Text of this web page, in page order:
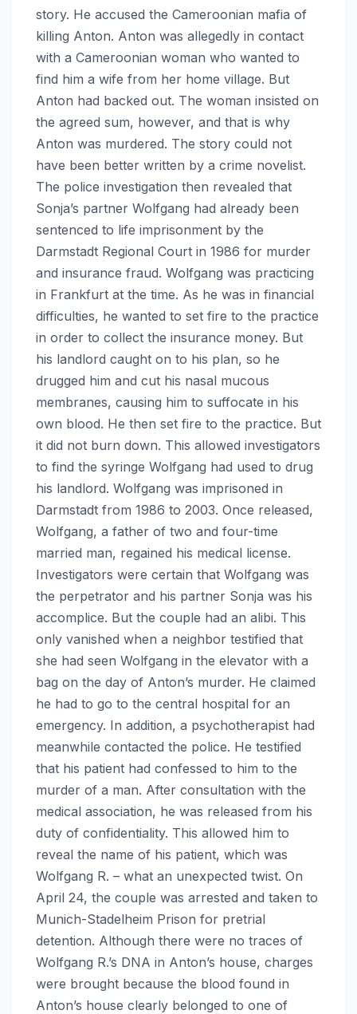
story. He accused the Cameroonian mafia of
killing Anton. Anton was allegedly in contact
with a Cameroonian woman who wanted to
find him a wife from her home village. But
Anton had backed out. The woman insisted on
the agreed sum, however, and that is why
Anton was murdered. The story could not
have been better written by a crime novelist.
The police investigation then revealed that
Sonja’s partner Wolfgang had already been
sentenced to life imprisonment by the
Darmstadt Regional Court in 1986 for murder
and insurance fraud. Wolfgang was practicing
in Frankfurt at the time. As he was in financial
difficulties, he wanted to set fire to the practice
in order to collect the insurance money. But
his landlord caught on to his plan, so he
drugged him and cut his nasal mucous
membranes, causing him to suffocate in his
own blood. He then set fire to the practice. But
it did not burn down. This allowed investigators
to find the syringe Wolfgang had used to drug
his landlord. Wolfgang was imprisoned in
Darmstadt from 1986 to 2003. Once released,
Wolfgang, a father of two and four-time
married man, regained his medical license.
Investigators were certain that Wolfgang was
the perpetrator and his partner Sonja was his
accomplice. But the couple had an alibi. This
only vanished when a neighbor testified that
she had seen Wolfgang in the elevator with a
bag on the day of Anton’s murder. He claimed
he had to go to the central hospital for an
emergency. In addition, a psychotherapist had
meanwhile contacted the police. He testified
that his patient had confessed to him to the
murder of a man. After consultation with the
medical association, he was released from his
duty of confidentiality. This allowed him to
reveal the name of his patient, which was
Wolfgang R. – what an unexpected twist. On
April 24, the couple was arrested and taken to
Munich-Stadelheim Prison for pretrial
detention. Although there were no traces of
Wolfgang R.’s DNA in Anton’s house, charges
were brought because the blood found in
Anton’s house clearly belonged to one of